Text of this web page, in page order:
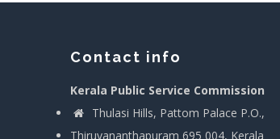
Contact info
Kerala Public Service Commission
Thulasi Hills, Pattom Palace P.O.,
Thiruvananthapuram 695 004, Kerala